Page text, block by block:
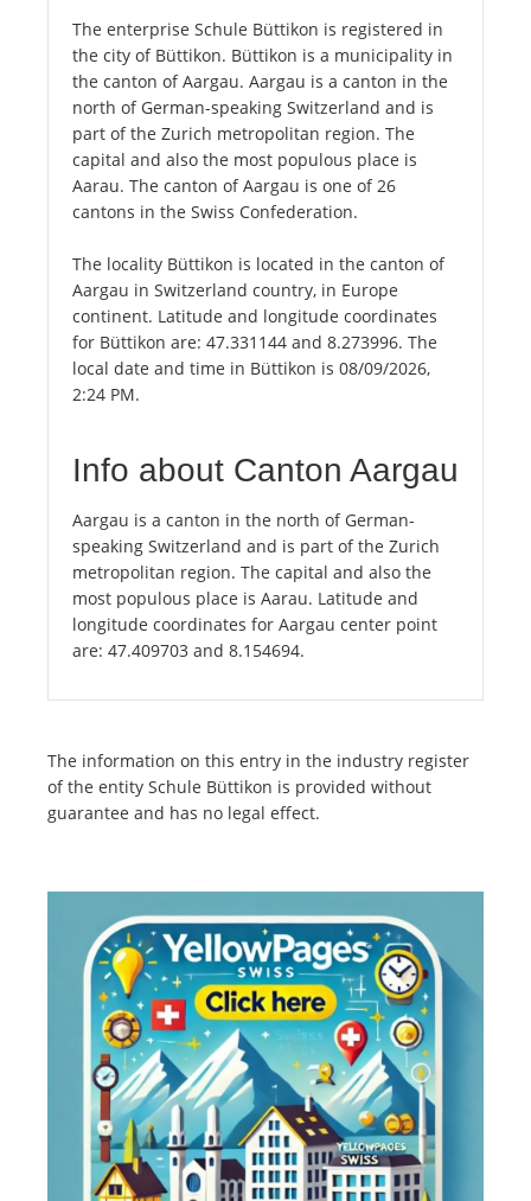
The enterprise Schule Büttikon is registered in
the city of Büttikon. Büttikon is a municipality in
the canton of Aargau. Aargau is a canton in the
north of German-speaking Switzerland and is
part of the Zurich metropolitan region. The
capital and also the most populous place is
Aarau. The canton of Aargau is one of 26
cantons in the Swiss Confederation.
The locality Büttikon is located in the canton of
Aargau in Switzerland country, in Europe
continent. Latitude and longitude coordinates
for Büttikon are: 47.331144 and 8.273996. The
local date and time in Büttikon is 08/09/2026,
2:24 PM.
Info about Canton Aargau
Aargau is a canton in the north of German-
speaking Switzerland and is part of the Zurich
metropolitan region. The capital and also the
most populous place is Aarau. Latitude and
longitude coordinates for Aargau center point
are: 47.409703 and 8.154694.
The information on this entry in the industry register
of the entity Schule Büttikon is provided without
guarantee and has no legal effect.